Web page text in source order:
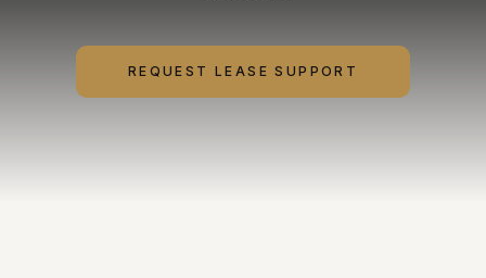
REQUEST LEASE SUPPORT